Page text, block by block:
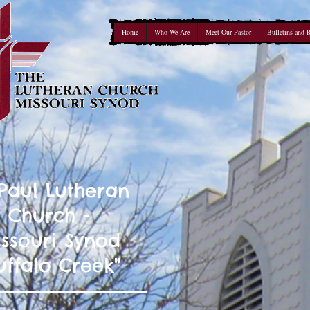
Home Who We Are Meet Our Pastor Bulletins and
Lutheran
Church -
Synod
Creek"